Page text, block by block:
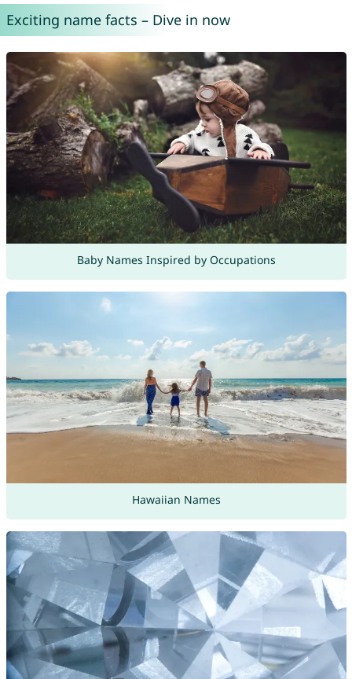
Exciting name facts – Dive in now
Baby Names Inspired by Occupations
Hawaiian Names